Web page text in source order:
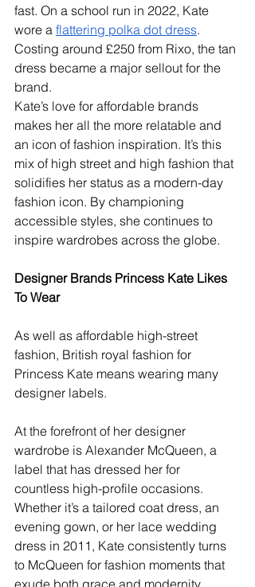
fast. On a school run in 2022, Kate
wore a flattering polka dot dress.
Costing around £250 from Rixo, the tan
dress became a major sellout for the
brand.
Kate’s love for affordable brands
makes her all the more relatable and
an icon of fashion inspiration. It’s this
mix of high street and high fashion that
solidifies her status as a modern-day
fashion icon. By championing
accessible styles, she continues to
inspire wardrobes across the globe.
Designer Brands Princess Kate Likes
To Wear
As well as affordable high-street
fashion, British royal fashion for
Princess Kate means wearing many
designer labels.
At the forefront of her designer
wardrobe is Alexander McQueen, a
label that has dressed her for
countless high-profile occasions.
Whether it’s a tailored coat dress, an
evening gown, or her lace wedding
dress in 2011, Kate consistently turns
to McQueen for fashion moments that
exude both grace and modernity.